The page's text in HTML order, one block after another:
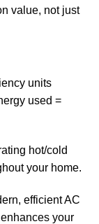
value, not just
units
used =
hot/cold
your home.
efficient AC
your